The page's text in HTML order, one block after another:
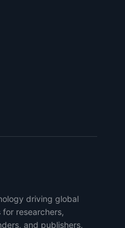
driving global
for researchers,
and publishers.